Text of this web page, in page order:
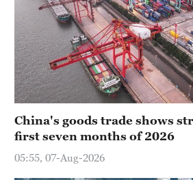
23°C
Singapore
30°C
China's goods trade shows
first seven months of 2026
05:55, 07-Aug-2026